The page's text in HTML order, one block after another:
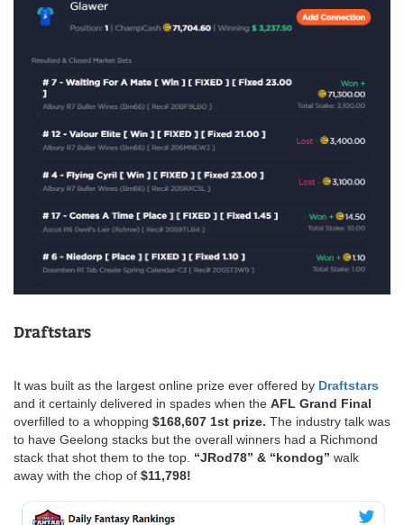
Draftstars
It was built as the largest online prize ever offered by Draftstars
and it certainly delivered in spades when the AFL Grand Final
overfilled to a whopping $168,607 1st prize. The industry talk was
to have Geelong stacks but the overall winners had a Richmond
stack that shot them to the top. “JRod78” & “kondog” walk
away with the chop of $11,798!